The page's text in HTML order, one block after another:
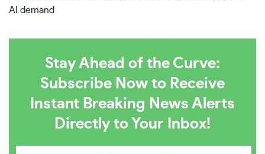
AI demand
Stay Ahead of the Curve:
Subscribe Now to Receive
Instant Breaking News Alerts
Directly to Your Inbox!